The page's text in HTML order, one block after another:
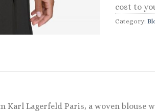
cost to
Category:
Lagerfeld Paris, a woven blouse